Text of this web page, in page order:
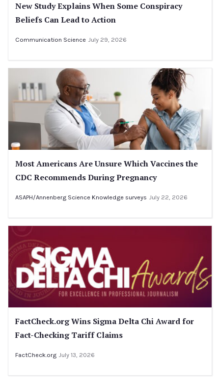
New Study Explains When Some Conspiracy
Beliefs Can Lead to Action
Communication Science July 29, 2026
Most Americans Are Unsure Which Vaccines the
CDC Recommends During Pregnancy
ASAPH/Annenberg Science Knowledge surveys July 22, 2026
FactCheck.org Wins Sigma Delta Chi Award for
Fact-Checking Tariff Claims
FactCheck.org July 13, 2026